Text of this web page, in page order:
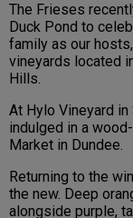
The Frieses
Duck Pond to
family as our
vineyards located
Hills.
At Hylo Vineyard
indulged in a
Market in Dundee.
Returning to the
the new. Deep
alongside purple,